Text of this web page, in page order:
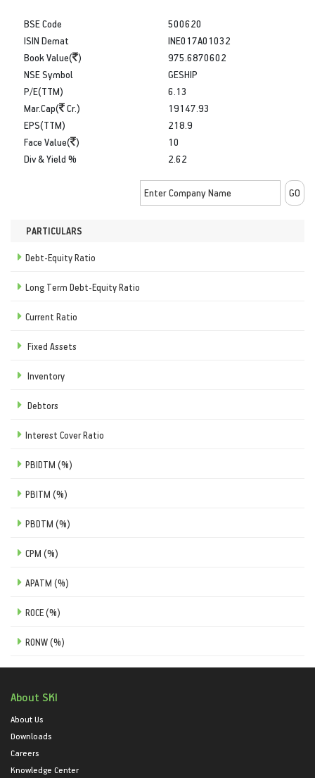
BSE Code
ISIN Demat
Book Value( )
500620
INE017A01032
975.6870602
NSE Symbol
P/E(TTM)
Mar.Cap(
Cr.)
GESHIP
6.13
19147.93
EPS(TTM)
Face Value( )
Div & Yield %
218.9
10
2.62
PARTICULARS
Debt-Equity Ratio
Long Term Debt-Equity Ratio
Current Ratio
Fixed Assets
Inventory
Debtors
Interest Cover Ratio
PBIDTM (%)
PBITM (%)
PBDTM (%)
CPM (%)
APATM (%)
ROCE (%)
RONW (%)
About SKI
About Us
Downloads
Careers
Knowledge Center